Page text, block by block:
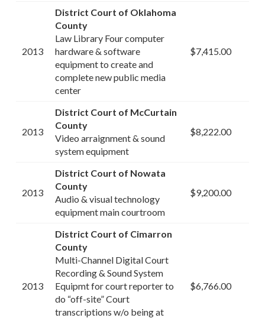
2013
District Court of Oklahoma
County
Law Library Four computer
hardware & software
equipment to create and
complete new public media
center
$7,415.00
2013
District Court of McCurtain
County
Video arraignment & sound
system equipment
$8,222.00
2013
District Court of Nowata
County
Audio & visual technology
equipment main courtroom
$9,200.00
2013
District Court of Cimarron
County
Multi-Channel Digital Court
Recording & Sound System
Equipmt for court reporter to
do “off-site” Court
transcriptions w/o being at
$6,766.00